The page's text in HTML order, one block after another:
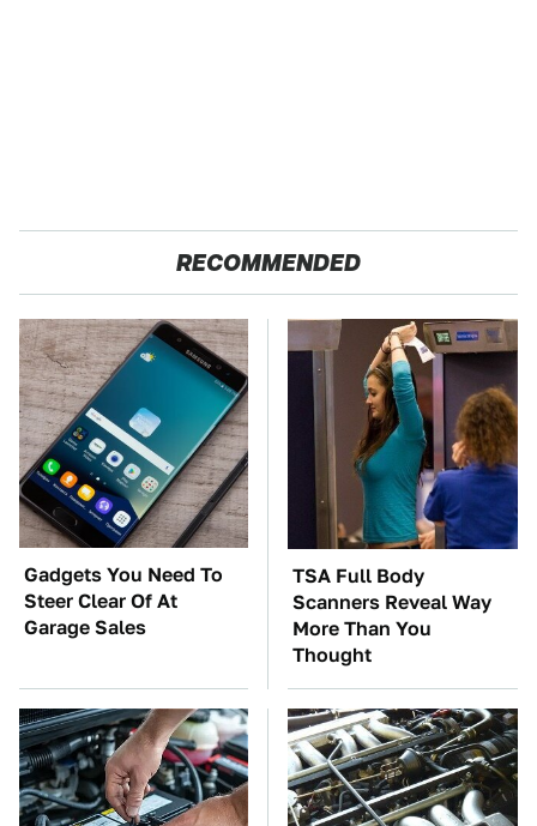
RECOMMENDED
Gadgets You Need To
Steer Clear Of At
Garage Sales
TSA Full Body
Scanners Reveal Way
More Than You
Thought